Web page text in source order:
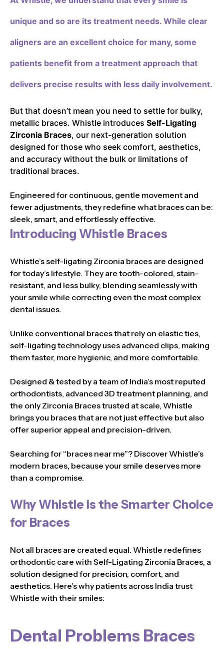
unique and so are its treatment needs. While clear
aligners are an excellent choice for many, some
patients benefit from a treatment approach that
delivers precise results with less daily involvement.
But that doesn’t mean you need to settle for bulky,
metallic braces. Whistle introduces Self-Ligating
Zirconia Braces, our next-generation solution
designed for those who seek comfort, aesthetics,
and accuracy without the bulk or limitations of
traditional braces.
Engineered for continuous, gentle movement and
fewer adjustments, they redefine what braces can be:
sleek, smart, and effortlessly effective.
Introducing Whistle Braces
Whistle’s self-ligating Zirconia braces are designed
for today’s lifestyle. They are tooth-colored, stain-
resistant, and less bulky, blending seamlessly with
your smile while correcting even the most complex
dental issues.
Unlike conventional braces that rely on elastic ties,
self-ligating technology uses advanced clips, making
them faster, more hygienic, and more comfortable.
Designed & tested by a team of India’s most reputed
orthodontists, advanced 3D treatment planning, and
the only Zirconia Braces trusted at scale, Whistle
brings you braces that are not just effective but also
offer superior appeal and precision-driven.
Searching for “braces near me”? Discover Whistle’s
modern braces, because your smile deserves more
than a compromise.
Why Whistle is the Smarter Choice
for Braces
Not all braces are created equal. Whistle redefines
orthodontic care with Self-Ligating Zirconia Braces, a
solution designed for precision, comfort, and
aesthetics. Here’s why patients across India trust
Whistle with their smiles:
Dental Problems Braces